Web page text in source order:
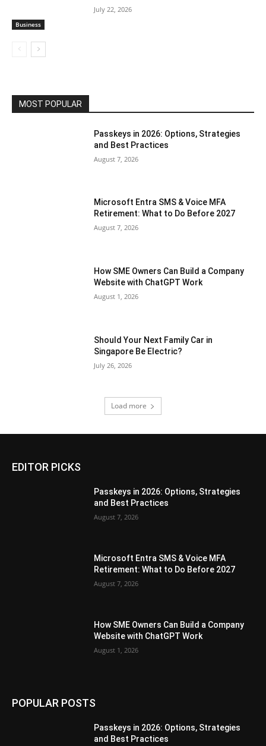
Business
July 22, 2026
MOST POPULAR
Passkeys in 2026: Options, Strategies
and Best Practices
August 7, 2026
Microsoft Entra SMS & Voice MFA
Retirement: What to Do Before 2027
August 7, 2026
How SME Owners Can Build a Company
Website with ChatGPT Work
August 1, 2026
Should Your Next Family Car in
Singapore Be Electric?
July 26, 2026
Load more
EDITOR PICKS
Passkeys in 2026: Options, Strategies
and Best Practices
August 7, 2026
Microsoft Entra SMS & Voice MFA
Retirement: What to Do Before 2027
August 7, 2026
How SME Owners Can Build a Company
Website with ChatGPT Work
August 1, 2026
POPULAR POSTS
Passkeys in 2026: Options, Strategies
and Best Practices